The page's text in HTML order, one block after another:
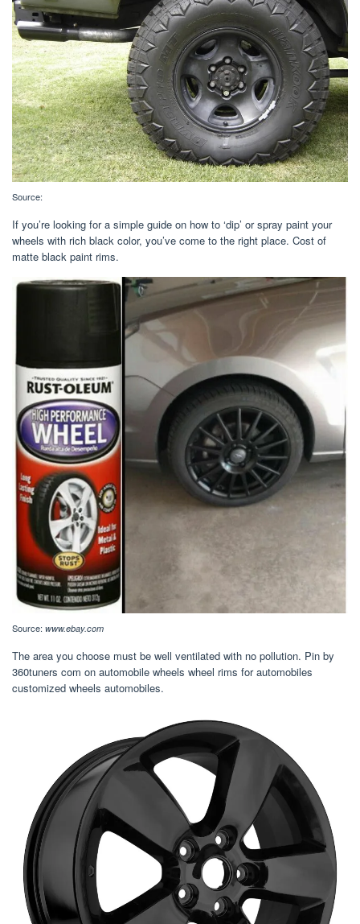
Source:
If you’re looking for a simple guide on how to ‘dip’ or spray paint your
wheels with rich black color, you’ve come to the right place. Cost of
matte black paint rims.
Source: www.ebay.com
The area you choose must be well ventilated with no pollution. Pin by
360tuners com on automobile wheels wheel rims for automobiles
customized wheels automobiles.